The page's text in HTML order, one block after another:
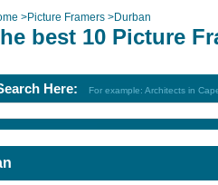
>Picture Framers >Durban
best 10 Picture
Here: For example: Architects in